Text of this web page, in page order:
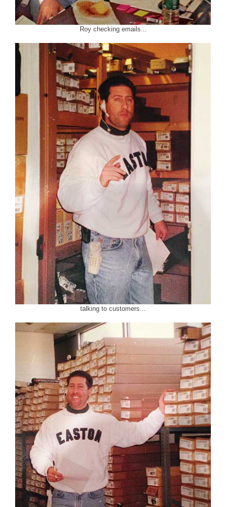
Roy checking emails...
talking to customers...